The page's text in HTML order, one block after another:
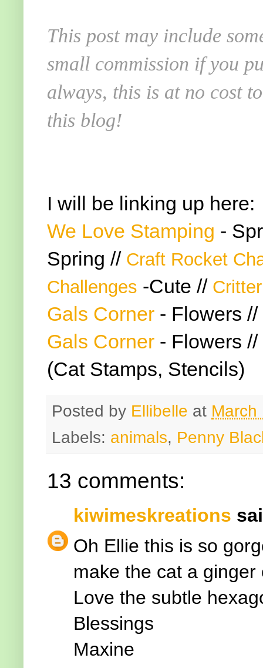
This post may include
small commission if you
always, this is at no cost
this blog!
I will be linking up here:
We Love Stamping -
Spring // Craft Rocket
Challenges -Cute //
Gals Corner - Flowers //
Gals Corner - Flowers //
(Cat Stamps, Stencils)
Posted by Ellibelle at March
Labels: animals, Penny
13 comments:
kiwimeskreations
Oh Ellie this is so
make the cat a
Love the subtle
Blessings
Maxine